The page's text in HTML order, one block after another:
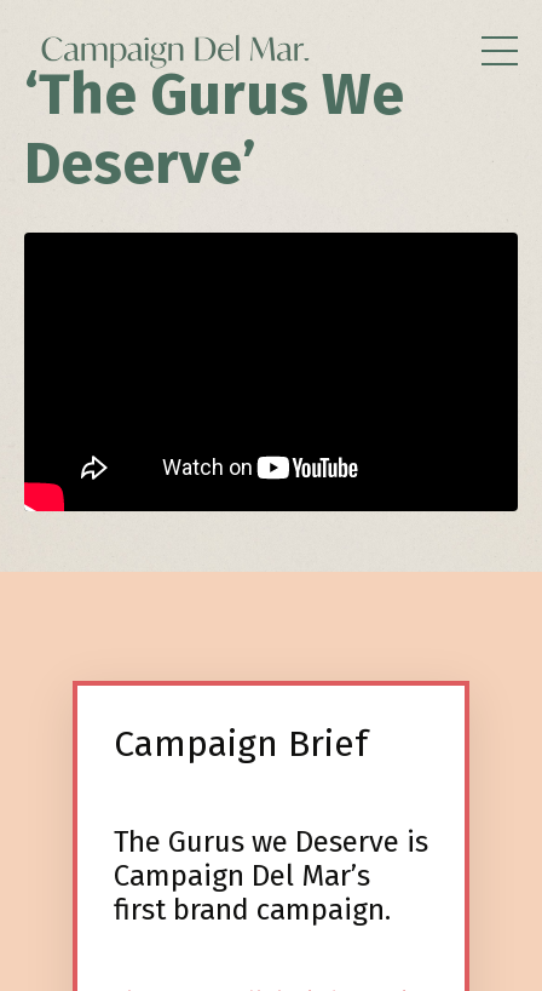
‘The Gurus We
Deserve’
Campaign Brief
The Gurus we Deserve is
Campaign Del Mar’s
first brand campaign.